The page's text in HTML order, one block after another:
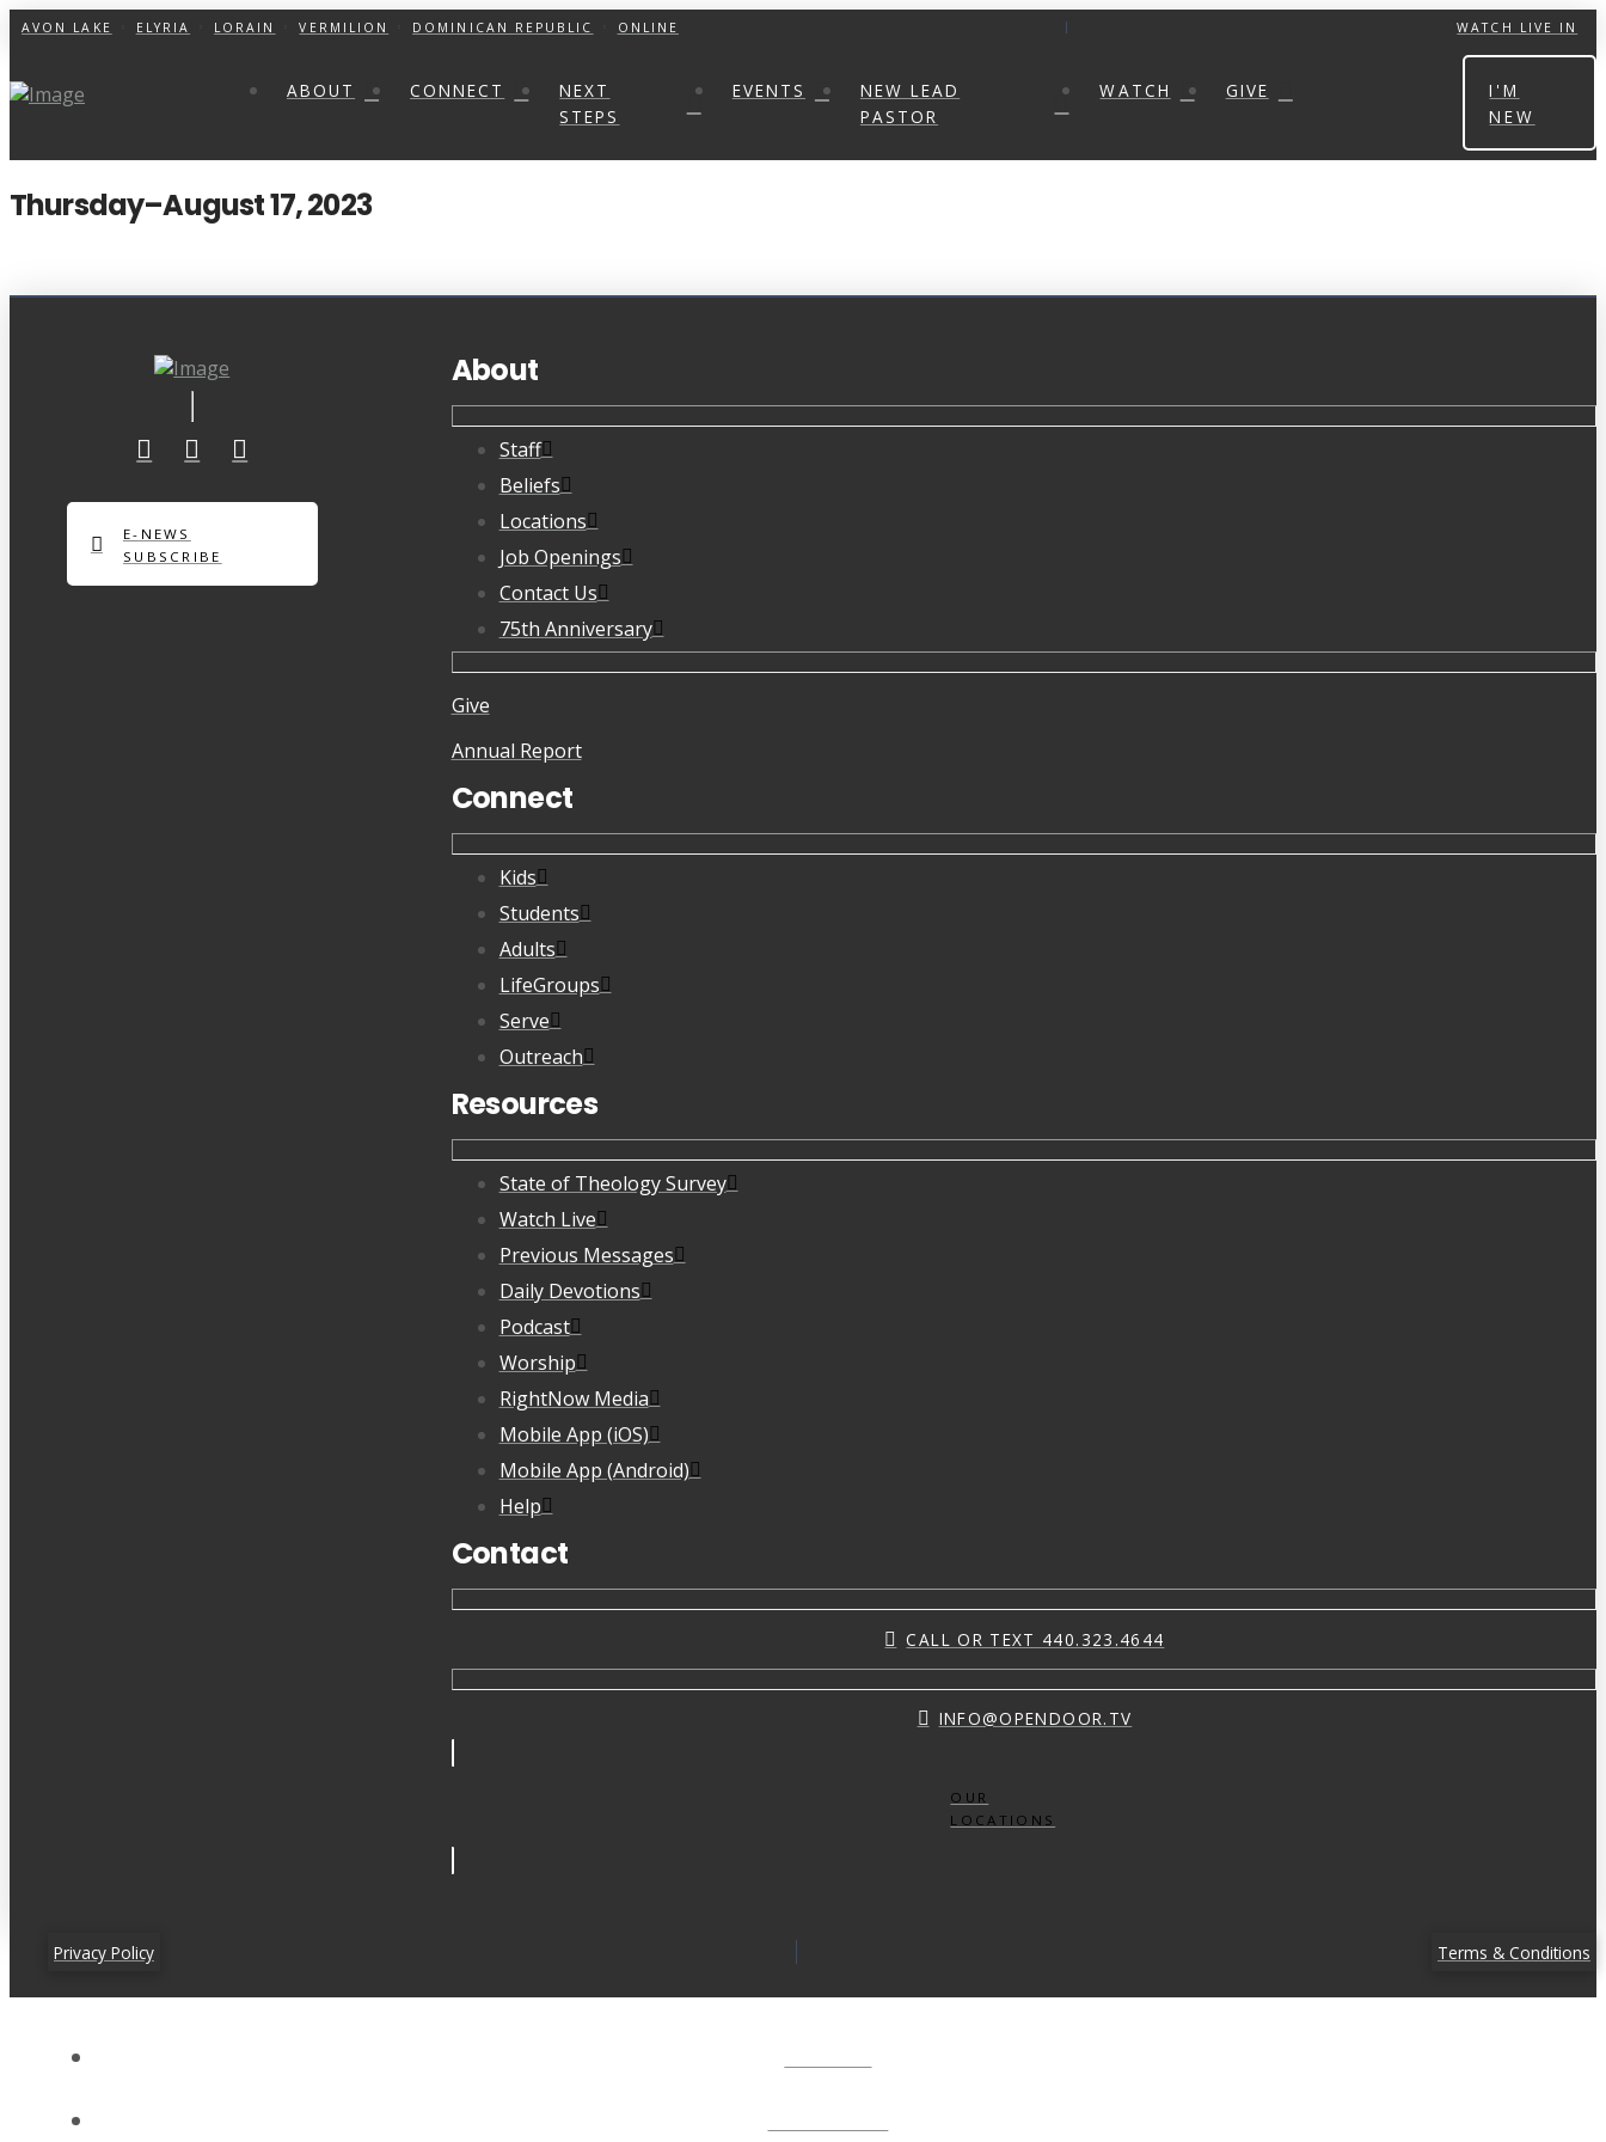
AVON LAKE ELYRIA LORAIN VERMILION DOMINICAN REPUBLIC ONLINE WATCH LIVE IN
ABOUT CONNECT
NEXT
STEPS
EVENTS
NEW LEAD
PASTOR
WATCH GIVE
I'M
NEW
Thursday–August 17, 2023
E-NEWS
SUBSCRIBE
About
Staff
Beliefs
Locations
Job Openings
Contact Us
75th Anniversary
Give
Annual Report
Connect
Kids
Students
Adults
LifeGroups
Serve
Outreach
Resources
State of Theology Survey
Watch Live
Previous Messages
Daily Devotions
Podcast
Worship
RightNow Media
Mobile App (iOS)
Mobile App (Android)
Help
Contact
CALL OR TEXT 440.323.4644
INFO@OPENDOOR.TV
OUR
LOCATIONS
Privacy Policy Terms & Conditions